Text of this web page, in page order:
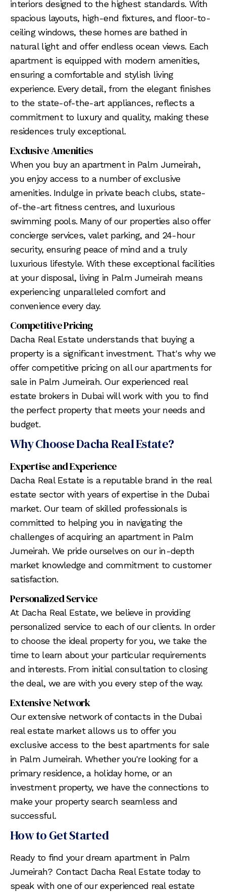
interiors designed to the highest standards. With
spacious layouts, high-end fixtures, and floor-to-
ceiling windows, these homes are bathed in
natural light and offer endless ocean views. Each
apartment is equipped with modern amenities,
ensuring a comfortable and stylish living
experience. Every detail, from the elegant finishes
to the state-of-the-art appliances, reflects a
commitment to luxury and quality, making these
residences truly exceptional.
Exclusive Amenities
When you buy an apartment in Palm Jumeirah,
you enjoy access to a number of exclusive
amenities. Indulge in private beach clubs, state-
of-the-art fitness centres, and luxurious
swimming pools. Many of our properties also offer
concierge services, valet parking, and 24-hour
security, ensuring peace of mind and a truly
luxurious lifestyle. With these exceptional facilities
at your disposal, living in Palm Jumeirah means
experiencing unparalleled comfort and
convenience every day.
Competitive Pricing
Dacha Real Estate understands that buying a
property is a significant investment. That's why we
offer competitive pricing on all our apartments for
sale in Palm Jumeirah. Our experienced real
estate brokers in Dubai will work with you to find
the perfect property that meets your needs and
budget.
Why Choose Dacha Real Estate?
Expertise and Experience
Dacha Real Estate is a reputable brand in the real
estate sector with years of expertise in the Dubai
market. Our team of skilled professionals is
committed to helping you in navigating the
challenges of acquiring an apartment in Palm
Jumeirah. We pride ourselves on our in-depth
market knowledge and commitment to customer
satisfaction.
Personalized Service
At Dacha Real Estate, we believe in providing
personalized service to each of our clients. In order
to choose the ideal property for you, we take the
time to learn about your particular requirements
and interests. From initial consultation to closing
the deal, we are with you every step of the way.
Extensive Network
Our extensive network of contacts in the Dubai
real estate market allows us to offer you
exclusive access to the best apartments for sale
in Palm Jumeirah. Whether you're looking for a
primary residence, a holiday home, or an
investment property, we have the connections to
make your property search seamless and
successful.
How to Get Started
Ready to find your dream apartment in Palm
Jumeirah? Contact Dacha Real Estate today to
speak with one of our experienced real estate